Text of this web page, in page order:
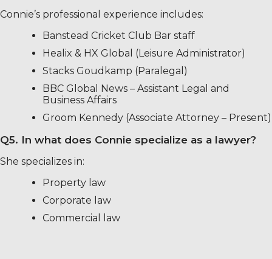
Connie’s professional experience includes:
Banstead Cricket Club Bar staff
Healix & HX Global (Leisure Administrator)
Stacks Goudkamp (Paralegal)
BBC Global News – Assistant Legal and
Business Affairs
Groom Kennedy (Associate Attorney – Present)
Q5. In what does Connie specialize as a lawyer?
She specializes in:
Property law
Corporate law
Commercial law